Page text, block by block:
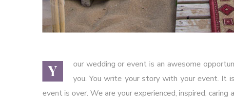
Y
our wedding or event is an awesome
you. You write your story with your event.
event is over. We are your experienced, inspired,